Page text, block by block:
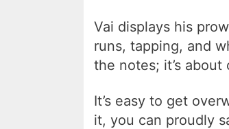
Vai displays his
runs, tapping, and
the notes; it’s
It’s easy to get
it, you can proudly